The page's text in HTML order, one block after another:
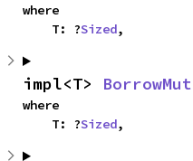
where
    T: ?
Sized,
impl<T> BorrowMut
where
    T: ?
Sized,